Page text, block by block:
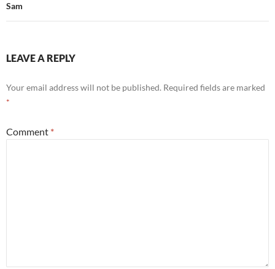
Sam
LEAVE A REPLY
Your email address will not be published. Required fields are marked
*
Comment *